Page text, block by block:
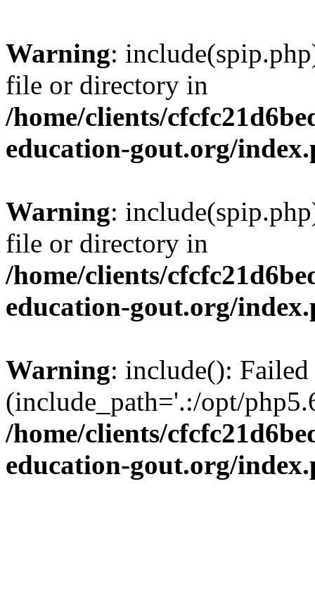
Warning:
file or directory in
/home/clients/
education-gout.org/
Warning:
file or directory in
/home/clients/
education-gout.org/
Warning: include():
(include_path='.:/opt/
/home/clients/
education-gout.org/